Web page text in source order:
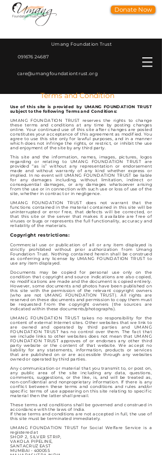
Donate Now
Umang Foundation Trust
091676 24687
care@umangfoundationtrust.org
Terms and Condition
Use of this site is provided by UMANG FOUNDATION TRUST
subject to the following Terms and Conditions:
UMANG FOUNDATION TRUST reserves the rights to change
these terms and conditions at any time by posting changes
online. Your continued use of this site after changes are posted
constitutes your acceptance of this agreement as modified. You
agree to use this site only for lawful purposes, and in a manner
which does not infringe the rights, or restrict, or inhibit the use
and enjoyment of the site by any third party.
This site and the information, names, images, pictures, logos
regarding or relating to UMANG FOUNDATION TRUST are
provided “as is” without any representation or endorsement
made and without warranty of any kind whether express or
implied. In no event will UMANG FOUNDATION TRUST be liable
for any damages including, without limitation, indirect or
consequential damages, or any damages whatsoever arising
from the use or in connection with such use or loss of use of the
site, whether in contract or in negligence.
UMANG FOUNDATION TRUST does not warrant that the
functions contained in the material contained in this site will be
uninterrupted or error free, that defects will be corrected, or
that this site or the server that makes it available are free of
viruses or bugs or represents the full functionality, accuracy and
reliability of the materials.
Copyright restrictions:
Commercial use or publication of all or any item displayed is
strictly prohibited without prior authorization from Umang
Foundation Trust. Nothing contained herein shall be construed
as conferring any license by UMANG FOUNDATION TRUST to
use any item displayed.
Documents may be copied for personal use only on the
condition that copyright and source indications are also copied,
no modifications are made and the document is copied entirely.
However, some documents and photos have been published on
this site with the permission of the relevant copyright owners
(who are not UMANG FOUNDATION TRUST). All rights are
reserved on these documents and permission to copy them must
be requested from the copyright owners (the sources are
indicated within these documents/photographs).
UMANG FOUNDATION TRUST takes no responsibility for the
content of external Internet sites. Other websites that we link to
are owned and operated by third parties and UMANG
FOUNDATION TRUST has no control over them. The fact that
we include links to other websites does not mean that UMANG
FOUNDATION TRUST approves of or endorses any other third
party website or the content of that website. We accept no
liability for any statements, information, products or services
that are published on or are accessible through any websites
owned or operated by third parties.
Any communication or material that you transmit to, or post on,
any public area of the site including any data, questions,
comments, suggestions, or the like, is, and will be treated as,
non-confidential and nonproprietary information. If there is any
conflict between these terms and conditions and rules and/or
specific terms of use appearing on this site relating to specific
material then the latter shall prevail.
These terms and conditions shall be governed and construed in
accordance with the laws of India.
If these terms and conditions are not accepted in full, the use of
this site must be terminated immediately.
UMANG FOUNDATION TRUST for Social Welfare Service is a
registered at
SHOP 2, SILVER STRIP,
VAKOLA PIPELINE,
SANTACRUZ EAST
MUMBAI - 400055